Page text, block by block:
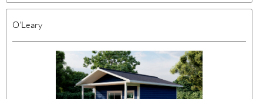
O'Leary